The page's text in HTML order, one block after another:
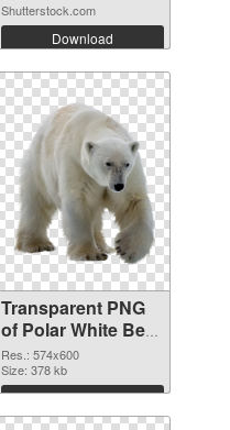
Shutterstock.com
Download
Transparent PNG
of Polar White Bear
animal 574x600
Res.: 574x600
Size: 378 kb
Download